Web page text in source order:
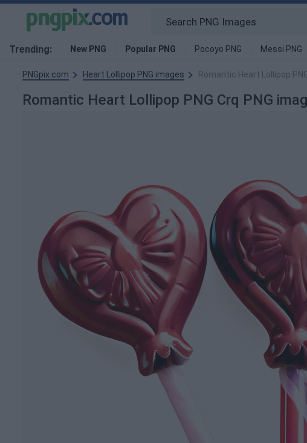
Trending: New PNG Popular PNG Pocoyo PNG Messi PNG
PNGpix.com Heart Lollipop PNG images Romantic Heart Lollipop
Romantic Heart Lollipop PNG Crq PNG